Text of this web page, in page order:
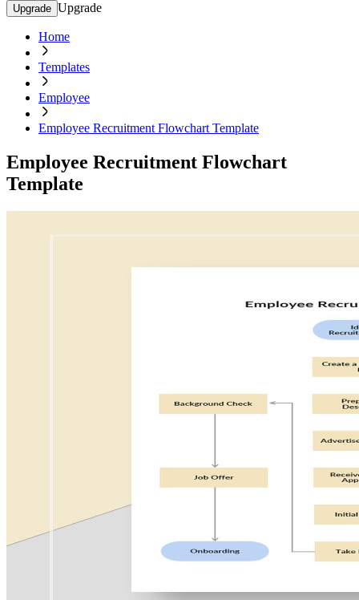
Upgrade Upgrade
Home
Templates
Employee
Employee Recruitment Flowchart Template
Employee Recruitment Flowchart
Template